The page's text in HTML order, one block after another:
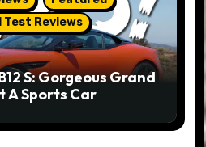
Test Reviews
S: Gorgeous Grand
A Sports Car